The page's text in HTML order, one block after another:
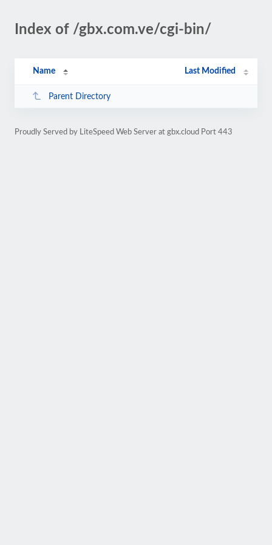
Index of /gbx.com.ve/cgi-bin/
Name Last Modified
Parent Directory
Proudly Served by LiteSpeed Web Server at gbx.cloud Port 443